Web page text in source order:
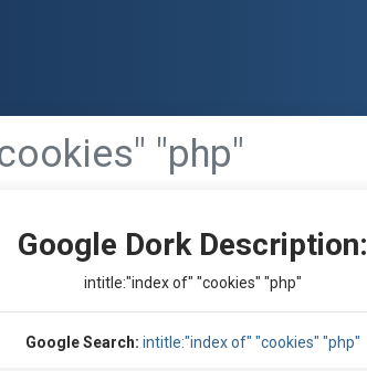
"php"
Google Dork Description:
intitle:"index of" "cookies" "php"
Google Search: intitle:"index of" "cookies" "php"